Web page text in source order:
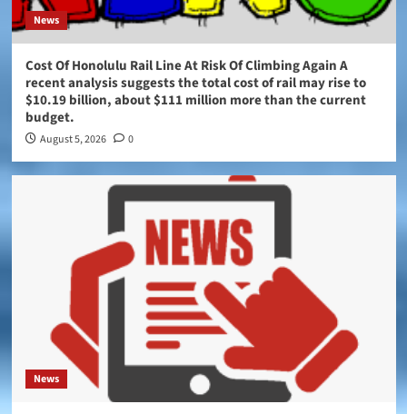
News
Cost Of Honolulu Rail Line At Risk Of Climbing Again A
recent analysis suggests the total cost of rail may rise to
$10.19 billion, about $111 million more than the current
budget.
August 5, 2026 0
News